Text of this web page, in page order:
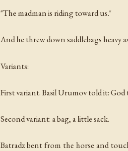
"The madman is riding toward us."
And he threw down saddlebags heavy
Variants:
First variant. Basil Urumov told it: God
Second variant: a bag, a little sack.
Batradz bent from the horse and